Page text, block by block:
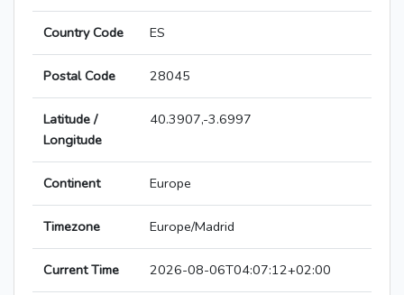
Country Code ES
Postal Code 28045
Latitude /
Longitude
40.3907,-3.6997
Continent Europe
Timezone Europe/Madrid
Current Time 2026-08-06T04:07:12+02:00